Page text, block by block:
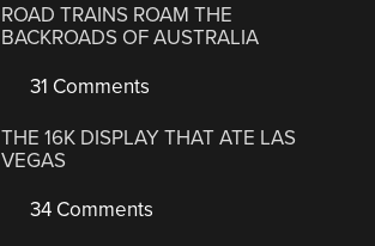
ROAD TRAINS ROAM THE
BACKROADS OF AUSTRALIA
31 Comments
THE 16K DISPLAY THAT ATE LAS
VEGAS
34 Comments